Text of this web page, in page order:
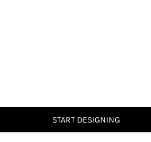
START DESIGNING